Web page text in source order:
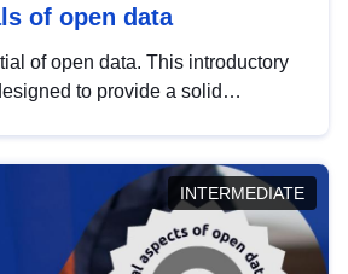
of open data
of open data. This introductory
to provide a solid
INTERMEDIATE